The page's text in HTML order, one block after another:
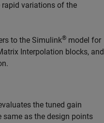
variations of the
to the Simulink® model for
Interpolation blocks, and
the tuned gain
same as the design points